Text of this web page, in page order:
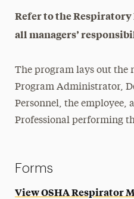
Refer to the
all managers’
The program lays out the
Program Administrator,
Personnel, the employee,
Professional performing
Forms
View OSHA Respirator